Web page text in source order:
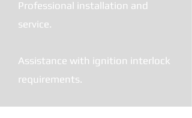
Professional installation and
service.
Assistance with ignition interlock
requirements.